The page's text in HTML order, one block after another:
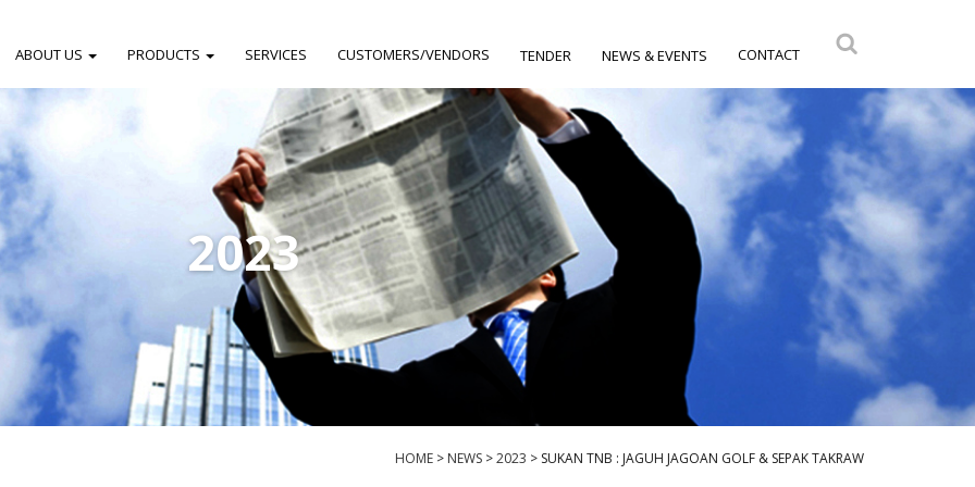
ABOUT US PRODUCTS SERVICES CUSTOMERS/VENDORS TENDER NEWS & EVENTS CONTACT
2023
HOME > NEWS >2023 > SUKAN TNB : JAGUH JAGOAN GOLF & SEPAK TAKRAW